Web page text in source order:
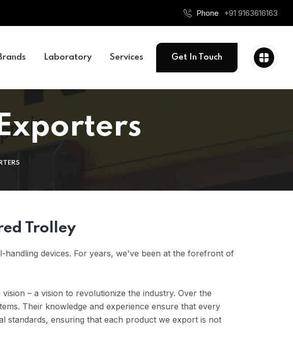
Phone +91 9163616163
Laboratory Services Get In Touch
Trolley
handling devices. For years, we've been at the forefront of
– a vision to revolutionize the industry. Over the
Their knowledge and experience ensure that every
standards, ensuring that each product we export is not